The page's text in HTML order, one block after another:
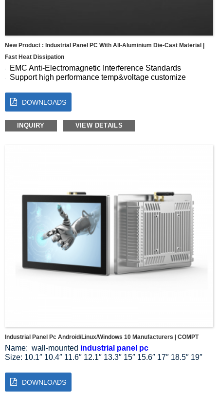
New Product : Industrial Panel PC With All-Aluminium Die-Cast Material |
Fast Heat Dissipation
EMC Anti-Electromagnetic Interference Standards
Support high performance temp&voltage customize
10-Point Capacitive Touch with Fast, Accurate Response
Energy Efficient for Continuous Operation
Size:7 8 10.1 10.4 11.6 12.1 13.3 15 15.6 17 17.3 18.5 19
21.5 23.8″
OS:Android, Windows, Linux, Ubuntu
DOWNLOADS
INQUIRY VIEW DETAILS
Industrial Panel Pc Android/Linux/Windows 10 Manufacturers | COMPT
Name: wall-mounted industrial panel pc
Size: 10.1″ 10.4″ 11.6″ 12.1″ 13.3″ 15″ 15.6″ 17″ 18.5″ 19″
Resolution Ratio: 1024*768 1024*600 1280*800 1920*1080
Aspect Ratio: 4:3 5:4 16:9 16:10
DOWNLOADS